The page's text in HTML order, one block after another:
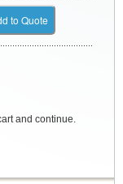
to Quote
and continue.